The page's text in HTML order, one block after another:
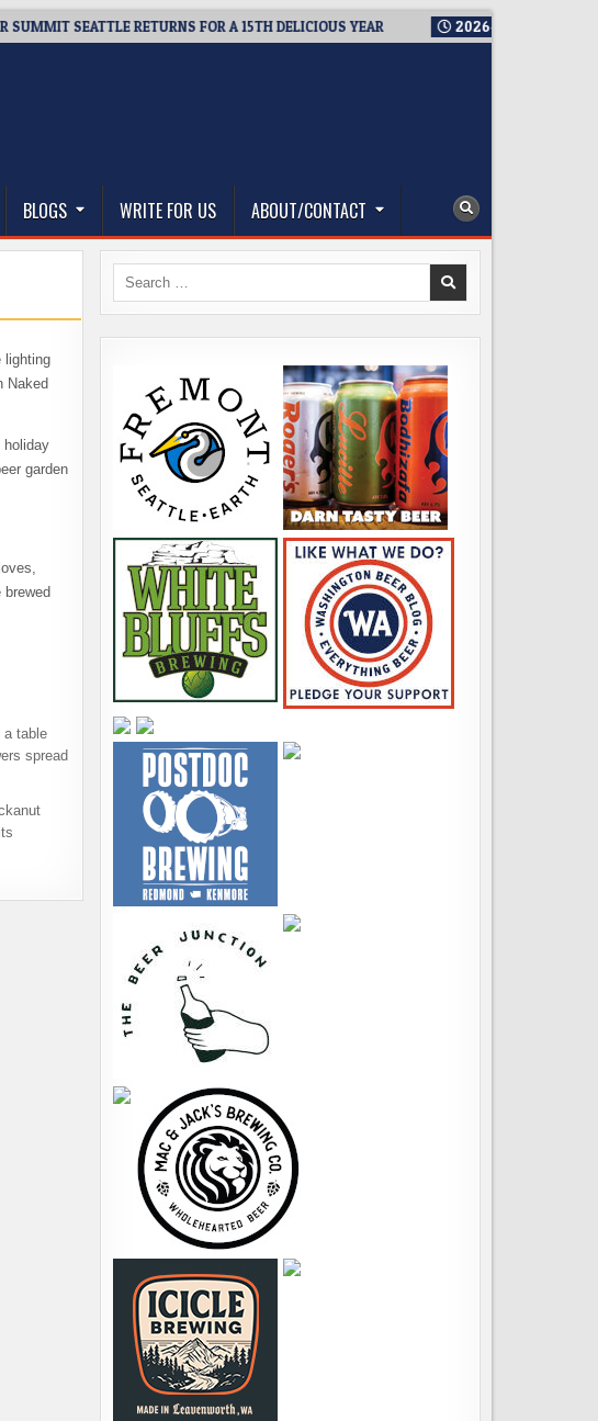
SEATTLE RETURNS FOR A 15TH DELICIOUS YEAR 2026-08-05
BLOGS WRITE FOR US ABOUT/CONTACT
lighting
Naked
holiday
garden
Search